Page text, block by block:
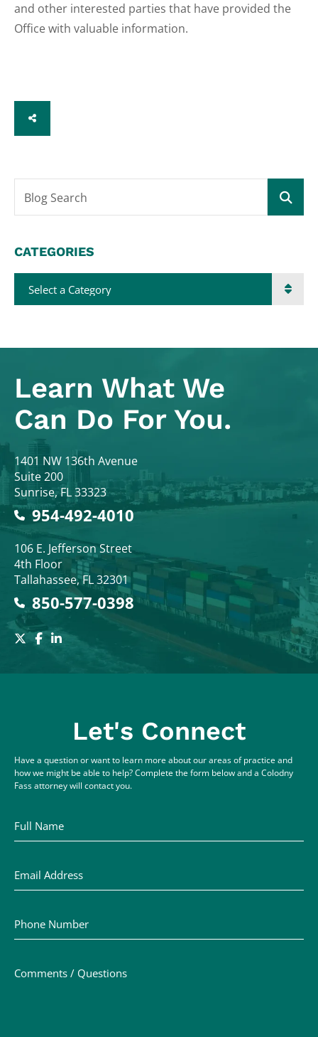
and other interested parties that have provided the
Office with valuable information.
SHARE
Blog Search
CATEGORIES
Categories
Learn What We
Can Do For You.
Colodny Fass
1401 NW 136th Avenue
Suite 200
Sunrise,FL33323
954-492-4010
Colodny Fass
106 E. Jefferson Street
4th Floor
Tallahassee,FL32301
850-577-0398
Let's Connect
Have a question or want to learn more about our areas of practice and
how we might be able to help? Complete the form below and a Colodny
Fass attorney will contact you.